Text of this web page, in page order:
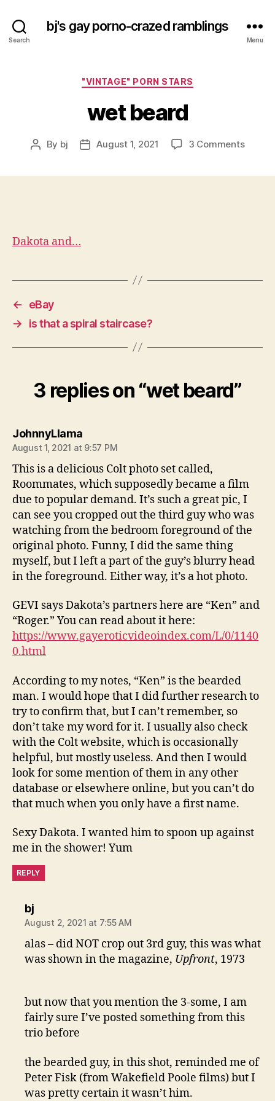
Search
bj's gay porno-crazed ramblings
Menu
Categories
"VINTAGE" PORN STARS
wet beard
Post
By bj
PostAugust 1, 2021 3 Commentson
Dakota and…
←
eBay
→
is that a spiral staircase?
3 replies on “wet beard”
JohnnyLlamasays:
August 1, 2021 at 9:57 PM
This is a delicious Colt photo set called,
Roommates, which supposedly became a film
due to popular demand. It’s such a great pic, I
can see you cropped out the third guy who was
watching from the bedroom foreground of the
original photo. Funny, I did the same thing
myself, but I left a part of the guy’s blurry head
in the foreground. Either way, it’s a hot photo.
GEVI says Dakota’s partners here are “Ken” and
“Roger.” You can read about it here:
https://www.gayeroticvideoindex.com/L/0/1140
0.html
According to my notes, “Ken” is the bearded
man. I would hope that I did further research to
try to confirm that, but I can’t remember, so
don’t take my word for it. I usually also check
with the Colt website, which is occasionally
helpful, but mostly useless. And then I would
look for some mention of them in any other
database or elsewhere online, but you can’t do
that much when you only have a first name.
Sexy Dakota. I wanted him to spoon up against
me in the shower! Yum
REPLY
bjsays:
August 2, 2021 at 7:55 AM
alas – did NOT crop out 3rd guy, this was what
was shown in the magazine, Upfront, 1973
but now that you mention the 3-some, I am
fairly sure I’ve posted something from this
trio before
the bearded guy, in this shot, reminded me of
Peter Fisk (from Wakefield Poole films) but I
was pretty certain it wasn’t him.